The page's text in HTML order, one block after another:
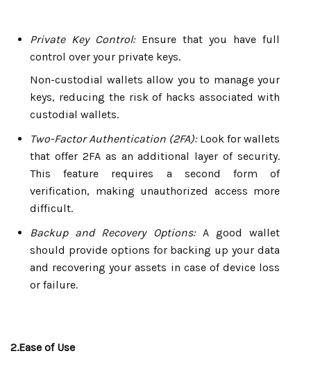
Private Key Control:Ensure that you have full
control over your private keys.
Non-custodial wallets allow you to manage your
keys, reducing the risk of hacks associated with
custodial wallets.
Two-Factor Authentication (2FA):Look for wallets
that offer 2FA as an additional layer of security.
This feature requires a second form of
verification, making unauthorized access more
difficult.
Backup and Recovery Options:A good wallet
should provide options for backing up your data
and recovering your assets in case of device loss
or failure.
2.Ease of Use